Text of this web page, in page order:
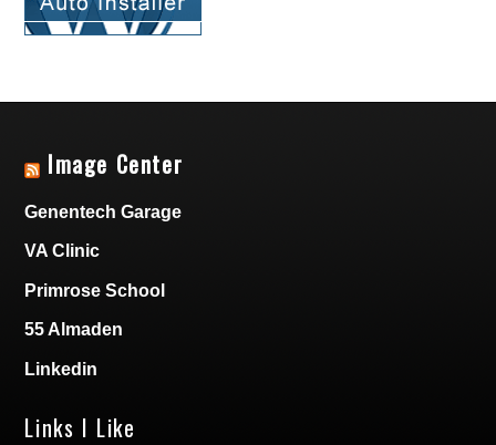
Image Center
Genentech Garage
VA Clinic
Primrose School
55 Almaden
Linkedin
Links I Like